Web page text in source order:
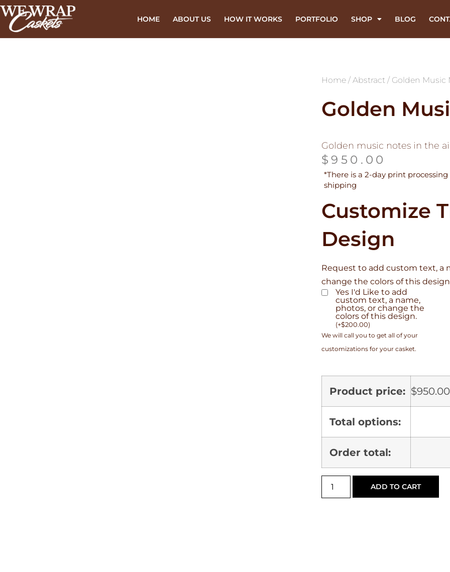
HOME ABOUT US HOW IT WORKS PORTFOLIO SHOP BLOG
Home / Abstract / Golden Music
Golden
Golden music notes in the
$950.00
*There is a 2-day print
shipping
Customize
Design
Request to add custom text, a
change the colors of this
Yes I'd Like to add
custom text, a name,
photos, or change the
colors of this design.
(+$200.00)
We will call you to get all of your
customizations for your casket.
Product price: $950.00
Total options:
Order total:
ADD TO CART